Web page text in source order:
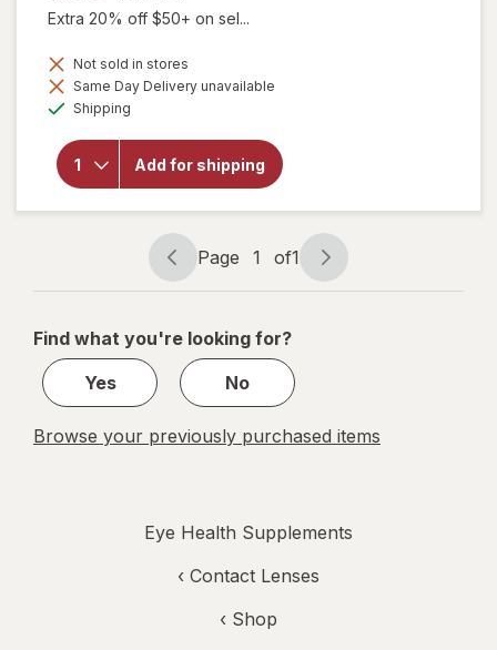
Extra 20% off $50+ on sel...
Not sold in stores
Same Day Delivery unavailable
Shipping
Add for shipping
will
Botanic
Choice
Bilberry
Page
navigation
Page 1 of1
Page
1
1
Find what you're looking for?
Yes
No
Browse your previously purchased items
Eye Health Supplements
‹ Contact Lenses
‹ Shop